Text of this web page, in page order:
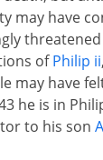
may have
ofPhilip ii
may have
he is in
to his son